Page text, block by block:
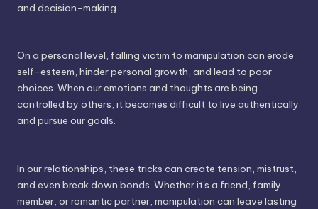
and decision-making.
On a personal level, falling victim to manipulation can erode
self-esteem, hinder personal growth, and lead to poor
choices. When our emotions and thoughts are being
controlled by others, it becomes difficult to live authentically
and pursue our goals.
In our relationships, these tricks can create tension, mistrust,
and even break down bonds. Whether it's a friend, family
member, or romantic partner, manipulation can leave lasting